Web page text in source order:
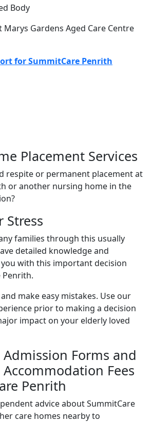
Body
Marys Gardens Aged Care Centre
for SummitCare Penrith
Placement Services
respite or permanent placement at
or another nursing home in the
Stress
families through this usually
detailed knowledge and
with this important decision
Penrith.
make easy mistakes. Use our
prior to making a decision
impact on your elderly loved
Forms and
Fees
Penrith
advice about SummitCare
care homes nearby to